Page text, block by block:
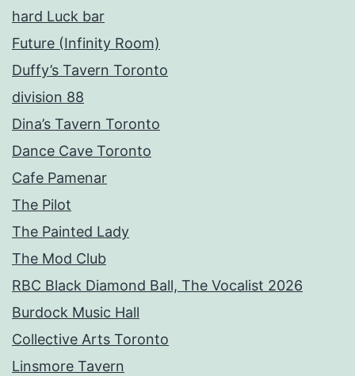
hard Luck bar
Future (Infinity Room)
Duffy’s Tavern Toronto
division 88
Dina’s Tavern Toronto
Dance Cave Toronto
Cafe Pamenar
The Pilot
The Painted Lady
The Mod Club
RBC Black Diamond Ball, The Vocalist 2026
Burdock Music Hall
Collective Arts Toronto
Linsmore Tavern